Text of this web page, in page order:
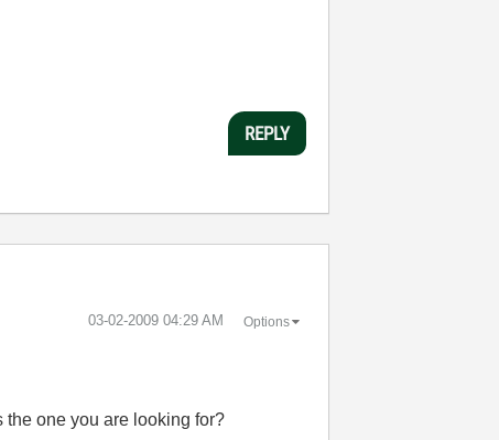
REPLY
‎03-02-2009 04:29 AM Options
one you are looking for?